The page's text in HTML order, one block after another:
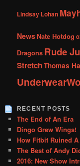
Lindsay Lohan
NewsNate Hotdog
Dragons Rude
StretchThomas
RECENT POSTS
The End of An Era
Dingo Grew Wings!
How Fitbit Ruined
The Best of Andy
2016: New Show